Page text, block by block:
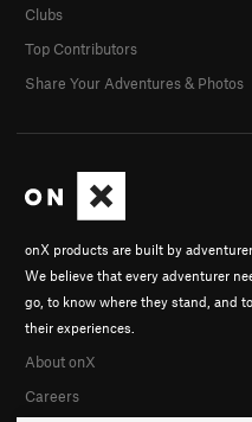
onX products are built by
We believe that every adventurer
go, to know where they stand, and
their experiences.
About onX
Careers
Clubs
Top Contributors
Share Your Adventures & Photos